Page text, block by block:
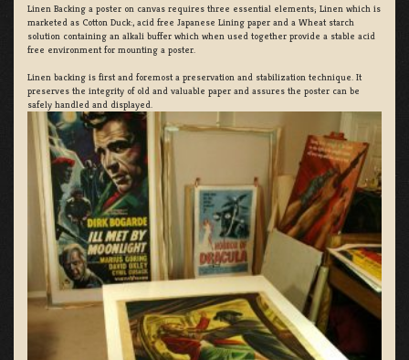
Linen Backing a poster on canvas requires three essential elements; Linen which is
marketed as Cotton Duck:, acid free Japanese Lining paper and a Wheat starch
solution containing an alkali buffer which when used together provide a stable acid
free environment for mounting a poster.
Linen backing is first and foremost a preservation and stabilization technique. It
preserves the integrity of old and valuable paper and assures the poster can be
safely handled and displayed.